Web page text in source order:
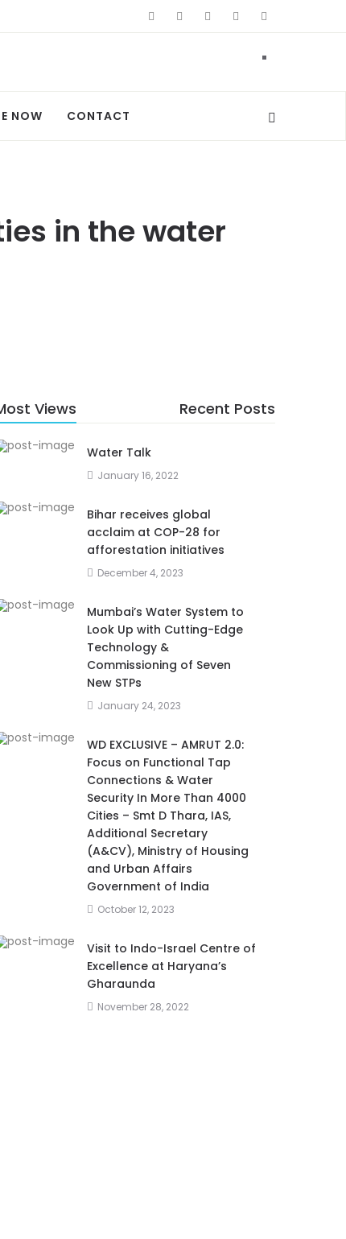
NOW CONTACT
in the water
Views Recent Posts
Water Talk
January 16, 2022
Bihar receives global
acclaim at COP-28 for
afforestation initiatives
December 4, 2023
Mumbai’s Water System to
Look Up with Cutting-Edge
Technology &
Commissioning of Seven
New STPs
January 24, 2023
WD EXCLUSIVE – AMRUT 2.0:
Focus on Functional Tap
Connections & Water
Security In More Than 4000
Cities – Smt D Thara, IAS,
Additional Secretary
(A&CV), Ministry of Housing
and Urban Affairs
Government of India
October 12, 2023
Visit to Indo-Israel Centre of
Excellence at Haryana’s
Gharaunda
November 28, 2022